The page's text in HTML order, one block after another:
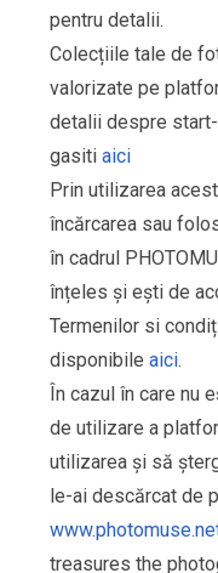
pentru detalii.
Colecțiile tale de
valorizate pe
detalii despre
gasiti aici
Prin utilizarea
încărcarea sau
în cadrul
înțeles și ești de
Termenilor si
disponibile aici.
În cazul în care nu
de utilizare a
utilizarea și să
le-ai descărcat de
treasures the